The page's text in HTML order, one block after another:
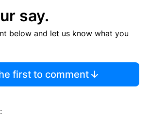
say.
below and let us know what you
first to comment